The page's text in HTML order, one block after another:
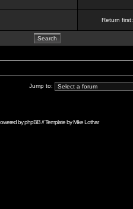
Return first:
Jump to:
byphpBB// Template byMike Lothar